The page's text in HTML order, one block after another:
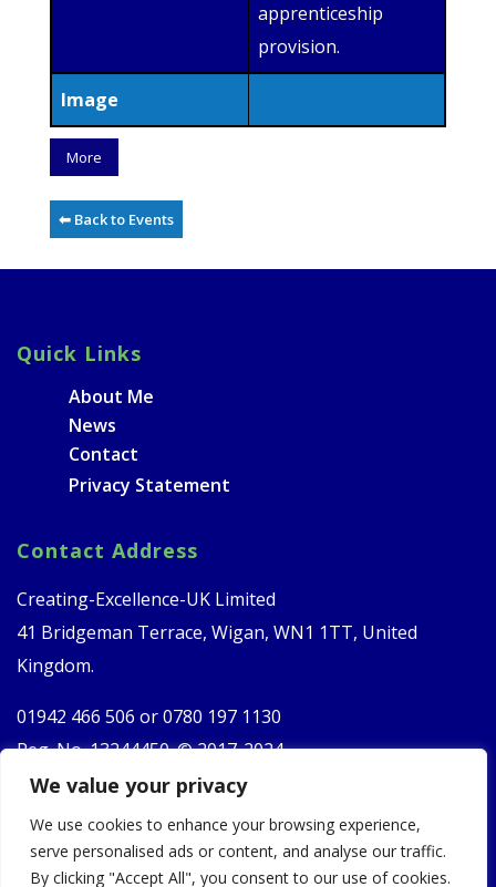
We value your privacy
We use cookies to enhance your browsing experience,
serve personalised ads or content, and analyse our traffic.
By clicking "Accept All", you consent to our use of cookies.
apprenticeship
provision.
Image
More
⬅ Back to Events
Quick Links
About Me
News
Contact
Privacy Statement
Contact Address
Creating-Excellence-UK Limited
41 Bridgeman Terrace, Wigan, WN1 1TT, United
Kingdom.
01942 466 506 or0780 197 1130
Reg. No. 13244450. © 2017-2024